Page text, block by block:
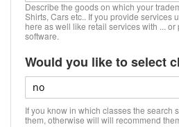
Describe the goods on which your
Shirts, Cars etc.. If you provide services
here as well like retail services with ...
software.
Would you like to select
If you know in which classes the search
them, otherwise will will recommend